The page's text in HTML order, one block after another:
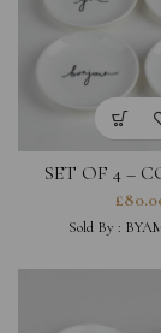
SET OF 4 –
LOVE YOU,
BONJOUR,
£
Sold By :